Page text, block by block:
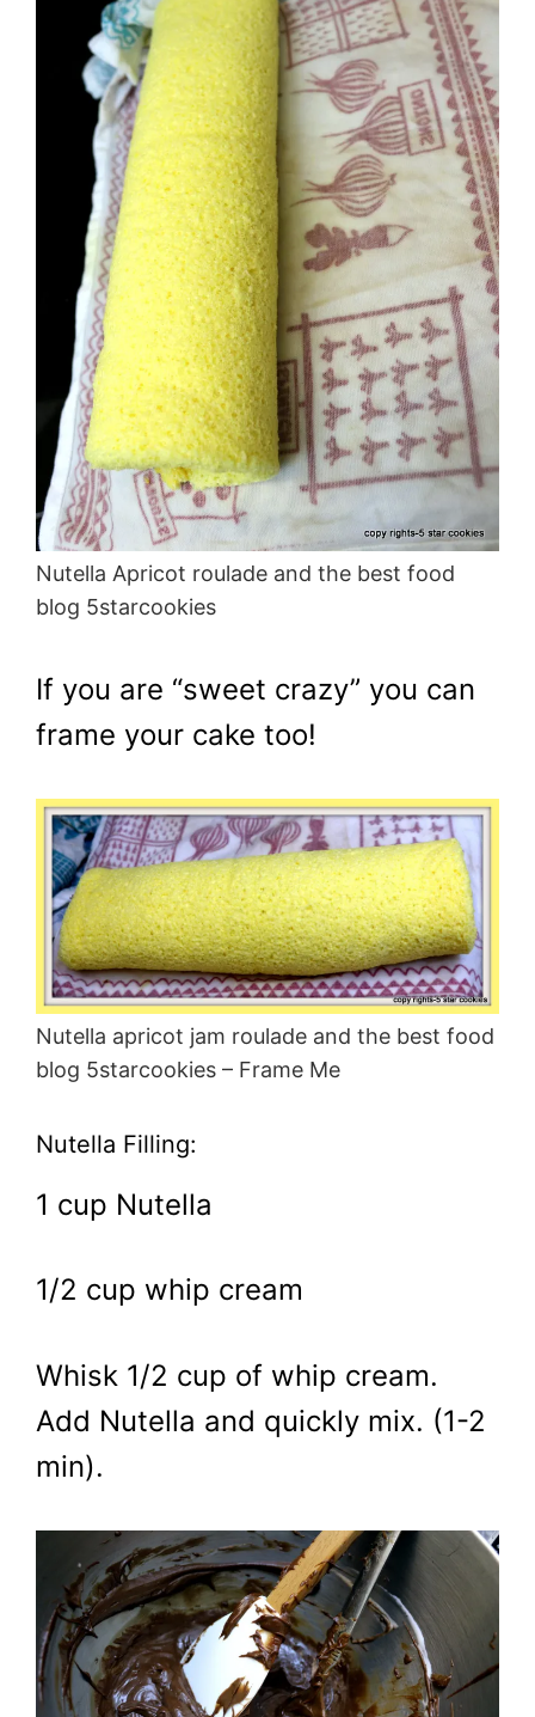
Nutella Apricot roulade and the best food
blog 5starcookies
If you are “sweet crazy” you can
frame your cake too!
Nutella apricot jam roulade and the best food
blog 5starcookies – Frame Me
Nutella Filling:
1 cup Nutella
1/2 cup whip cream
Whisk 1/2 cup of whip cream.
Add Nutella and quickly mix. (1-2
min).